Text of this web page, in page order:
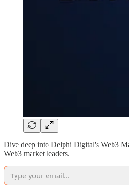
Dive deep into Delphi Digital's Web3
Web3 market leaders.